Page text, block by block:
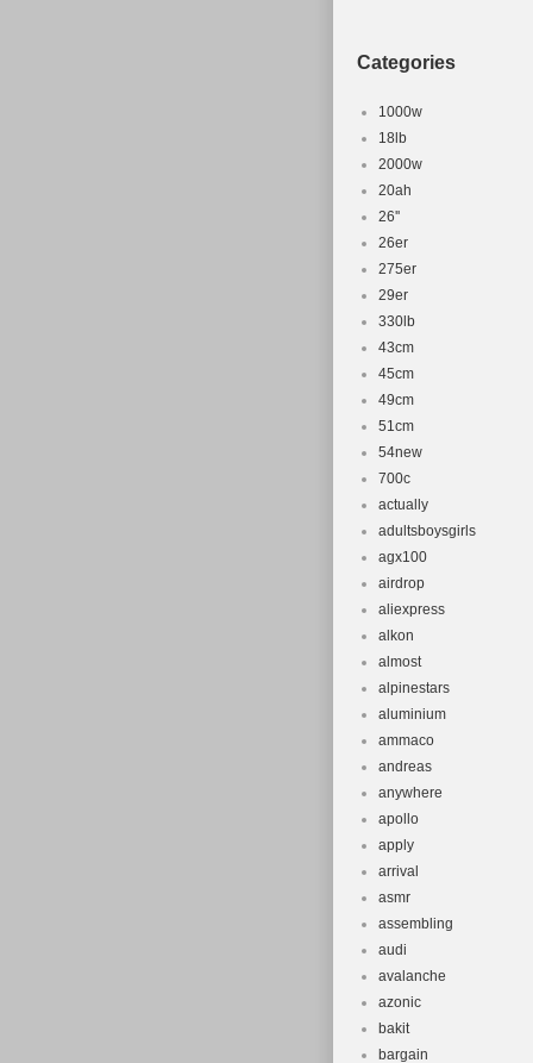
Categories
1000w
18lb
2000w
20ah
26''
26er
275er
29er
330lb
43cm
45cm
49cm
51cm
54new
700c
actually
adultsboysgirls
agx100
airdrop
aliexpress
alkon
almost
alpinestars
aluminium
ammaco
andreas
anywhere
apollo
apply
arrival
asmr
assembling
audi
avalanche
azonic
bakit
bargain